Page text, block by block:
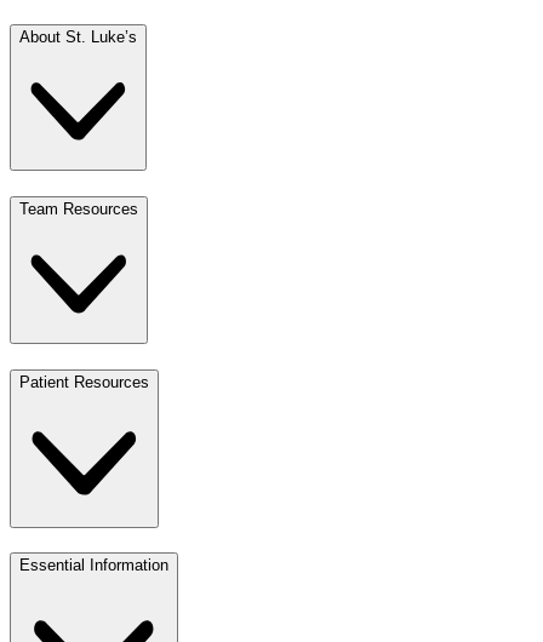
About St. Luke’s
Team Resources
Patient Resources
Essential Information